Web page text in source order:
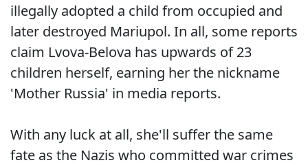
illegally adopted a child from occupied and
later destroyed Mariupol. In all, some reports
claim Lvova-Belova has upwards of 23
children herself, earning her the nickname
'Mother Russia' in media reports.
With any luck at all, she'll suffer the same
fate as the Nazis who committed war crimes